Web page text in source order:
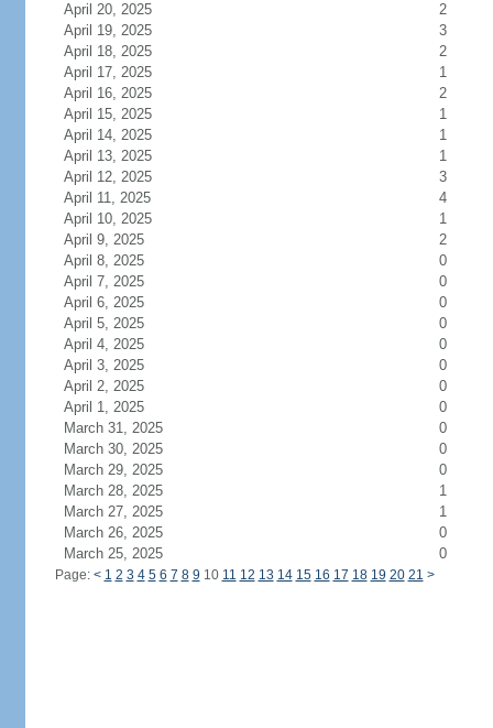
April 20, 2025
2
April 19, 2025
3
April 18, 2025
2
April 17, 2025
1
April 16, 2025
2
April 15, 2025
1
April 14, 2025
1
April 13, 2025
1
April 12, 2025
3
April 11, 2025
4
April 10, 2025
1
April 9, 2025
2
April 8, 2025
0
April 7, 2025
0
April 6, 2025
0
April 5, 2025
0
April 4, 2025
0
April 3, 2025
0
April 2, 2025
0
April 1, 2025
0
March 31, 2025
0
March 30, 2025
0
March 29, 2025
0
March 28, 2025
1
March 27, 2025
1
March 26, 2025
0
March 25, 2025
0
Page: < 1 2 3 4 5 6 7 8 9 10 11 12 13 14 15 16 17 18 19 20 21 >